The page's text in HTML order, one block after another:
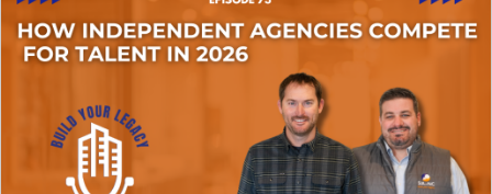
Culture
Merry Christmas from the Build Your Legacy Insurance
Edition podcast team! In this festive holiday episode, we
Read More→